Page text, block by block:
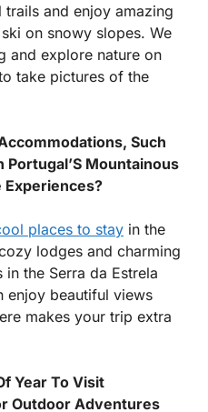
and enjoy amazing
on snowy slopes. We
and explore nature on
take pictures of the
Such
Portugal’S Mountainous
Experiences?
places to stay in the
lodges and charming
the Serra da Estrela
enjoy beautiful views
makes your trip extra
Year To Visit
Outdoor Adventures